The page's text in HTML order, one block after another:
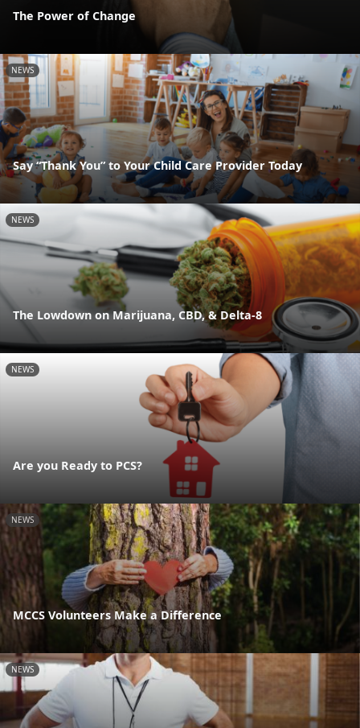
The Power of Change
NEWS
Say “Thank You” to Your Child Care Provider Today
NEWS
The Lowdown on Marijuana, CBD, & Delta-8
NEWS
Are you Ready to PCS?
NEWS
MCCS Volunteers Make a Difference
NEWS